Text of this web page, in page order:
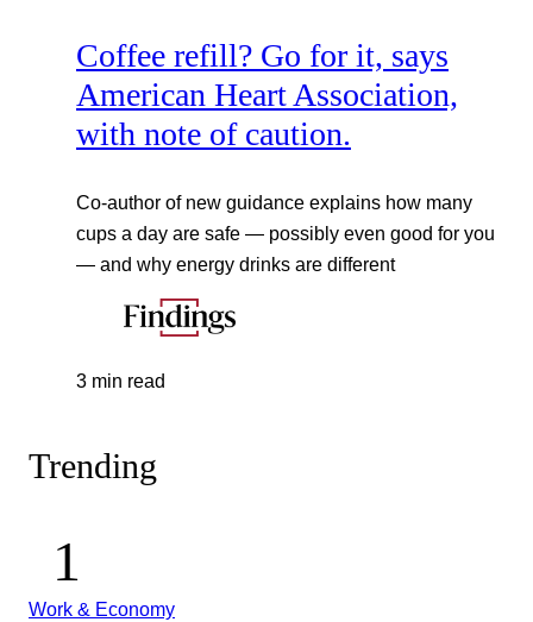
Coffee refill? Go for it, says
American Heart Association,
with note of caution.
Co-author of new guidance explains how many
cups a day are safe — possibly even good for you
— and why energy drinks are different
3 min read
Trending
Work & Economy